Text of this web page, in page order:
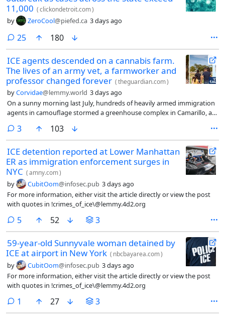
11,000 (clickondetroit.com)
by ZeroCool@piefed.ca 3 days ago
25comments
180
ICE agents descended on a cannabis farm.
The lives of an army vet, a farmworker and
professor changed forever (theguardian.com)
byCorvidae@lemmy.world 3 days ago
On a sunny morning last July, hundreds of heavily armed immigration
agents in camouflage stormed a greenhouse complex in Camarillo, an
munitions and armored tactical vehicles, blocking access along a road
lined by produce fields.
3comments
103
ICE detention reported at Lower Manhattan
ER as immigration enforcement surges in
NYC (amny.com)
by CubitOom@infosec.pub 3 days ago
For more information, either visit the article directly or view the post
with quotes in !crimes_of_ice\@lemmy.4d2.org
5comments
52 3
59-year-old Sunnyvale woman detained by
ICE at airport in New York ( nbcbayarea.com)
by CubitOom@infosec.pub 3 days ago
For more information, either visit the article directly or view the post
with quotes in !crimes_of_ice\@lemmy.4d2.org
1 comment
27 3